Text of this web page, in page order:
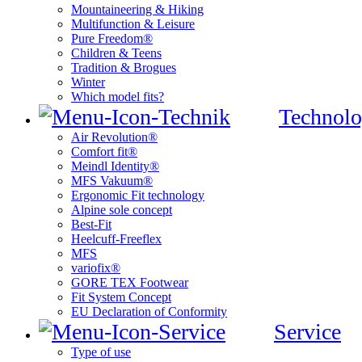
Mountaineering & Hiking
Multifunction & Leisure
Pure Freedom®
Children & Teens
Tradition & Brogues
Winter
Which model fits?
Air Revolution®
Comfort fit®
Meindl Identity®
MFS Vakuum®
Ergonomic Fit technology
Alpine sole concept
Best-Fit
Heelcuff-Freeflex
MFS
variofix®
GORE TEX Footwear
Fit System Concept
EU Declaration of Conformity
Service
Type of use